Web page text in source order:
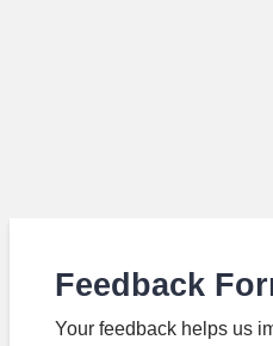
Feedback
Your feedback helps us